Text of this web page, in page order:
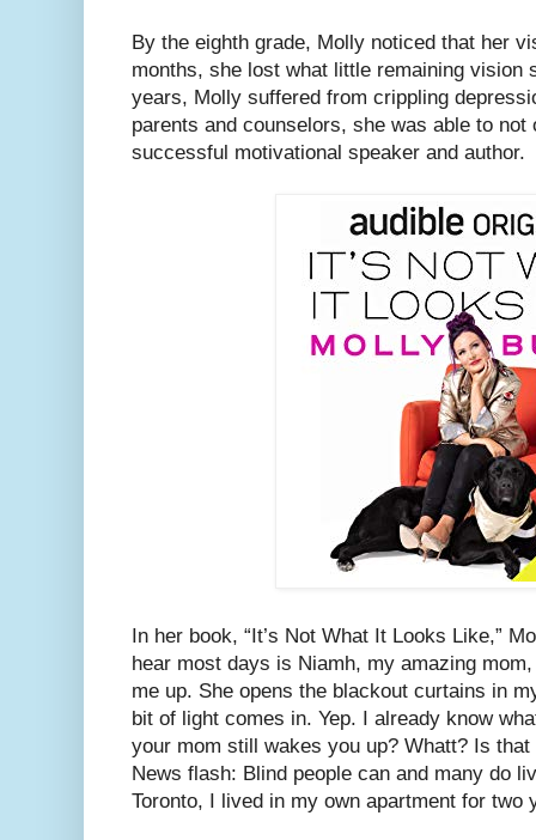
By the eighth grade, Molly noticed that her
months, she lost what little remaining vision
years, Molly suffered from crippling
parents and counselors, she was able to
successful motivational speaker and author.
In her book, “It’s Not What It Looks Like,”
hear most days is Niamh, my amazing
me up. She opens the blackout curtains in
bit of light comes in. Yep. I already know
your mom still wakes you up? Whatt? Is that
News flash: Blind people can and many do
Toronto, I lived in my own apartment for two